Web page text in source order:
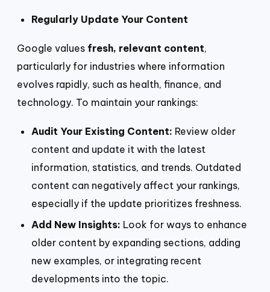
Regularly Update Your Content
Google values fresh, relevant content,
particularly for industries where information
evolves rapidly, such as health, finance, and
technology. To maintain your rankings:
Audit Your Existing Content: Review older
content and update it with the latest
information, statistics, and trends. Outdated
content can negatively affect your rankings,
especially if the update prioritizes freshness.
Add New Insights: Look for ways to enhance
older content by expanding sections, adding
new examples, or integrating recent
developments into the topic.